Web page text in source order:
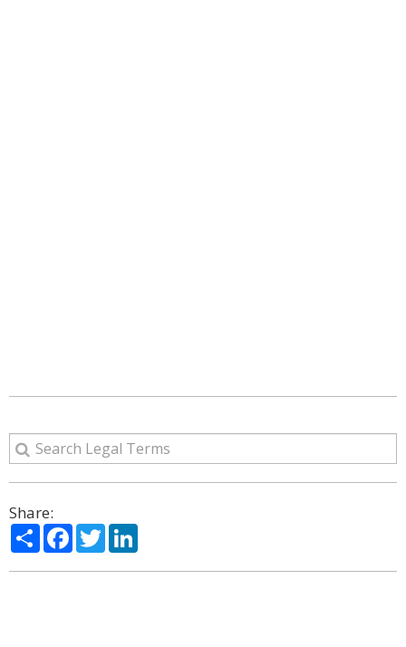
Share:
ShareFacebook
Twitter